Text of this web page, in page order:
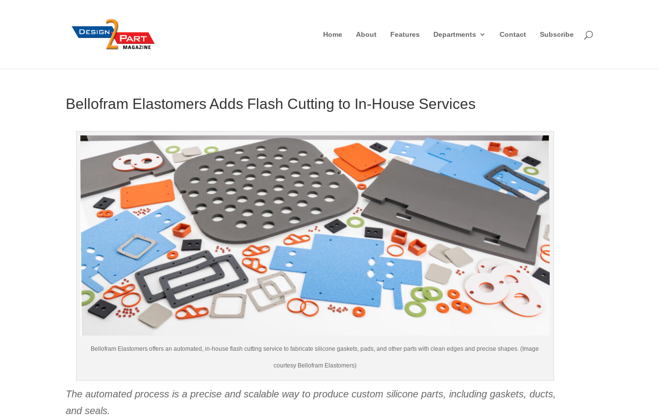
Home About Features Departments Contact Subscribe
Bellofram Elastomers Adds Flash Cutting to In-House Services
Bellofram Elastomers offers an automated, in-house flash cutting service to fabricate silicone gaskets, pads, and other parts with clean edges and precise shapes. (Image
courtesy Bellofram Elastomers)
The automated process is a precise and scalable way to produce custom silicone parts, including gaskets, ducts,
and seals.